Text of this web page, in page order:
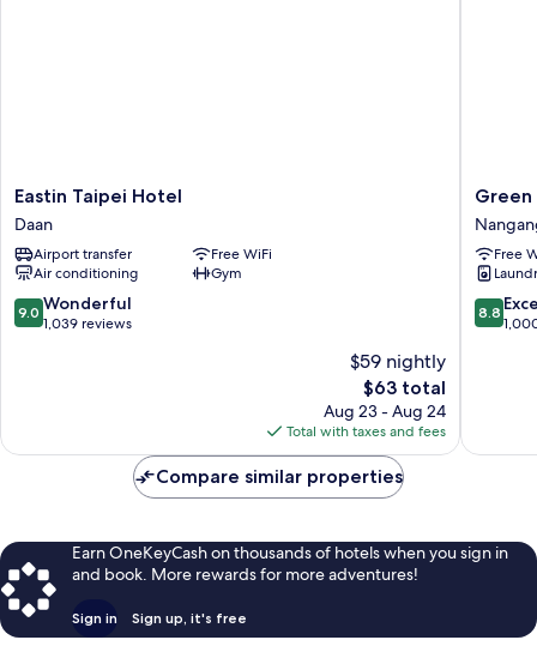
Eastin
Taipei
Hotel
Daan
Eastin Taipei Hotel
Daan
Airport transfer
Free WiFi
Air conditioning
Gym
9.0
out
9.0 Wonderful
1,039 reviews
$59 nightly
The
price
is
$63
$63 total
Aug 23 - Aug 24
Total with taxes and fees
Green
World
Hotel
Green
Free
8.8
out
8.8
Compare similar properties
Earn OneKeyCash on thousands of hotels when you sign in
and book. More rewards for more adventures!
Sign in Sign up, it's free